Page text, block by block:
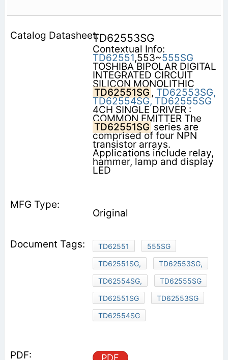
TD62553SG
Contextual Info:
TD62551,553~555SG
TOSHIBA BIPOLAR DIGITAL
INTEGRATED CIRCUIT
SILICON MONOLITHIC
TD62551SG , TD62553SG,
TD62554SG, TD62555SG
4CH SINGLE DRIVER :
COMMON EMITTER The
TD62551SG series are
comprised of four NPN
transistor arrays.
Applications include relay,
hammer, lamp and display
LED
Original
TD62551
555SG
TD62551SG,
TD62553SG,
TD62554SG,
TD62555SG
TD62551SG
TD62553SG
TD62554SG
PDF